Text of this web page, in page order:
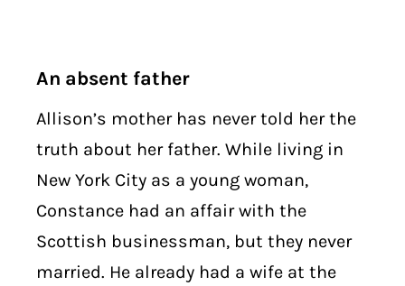
An absent father
Allison’s mother has never told her the
truth about her father. While living in
New York City as a young woman,
Constance had an affair with the
Scottish businessman, but they never
married. He already had a wife at the